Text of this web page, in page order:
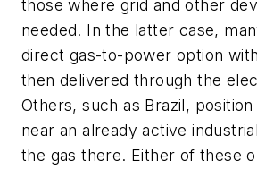
those where grid and other
needed. In the latter case,
direct gas-to-power option
then delivered through the
Others, such as Brazil,
near an already active
the gas there. Either of these